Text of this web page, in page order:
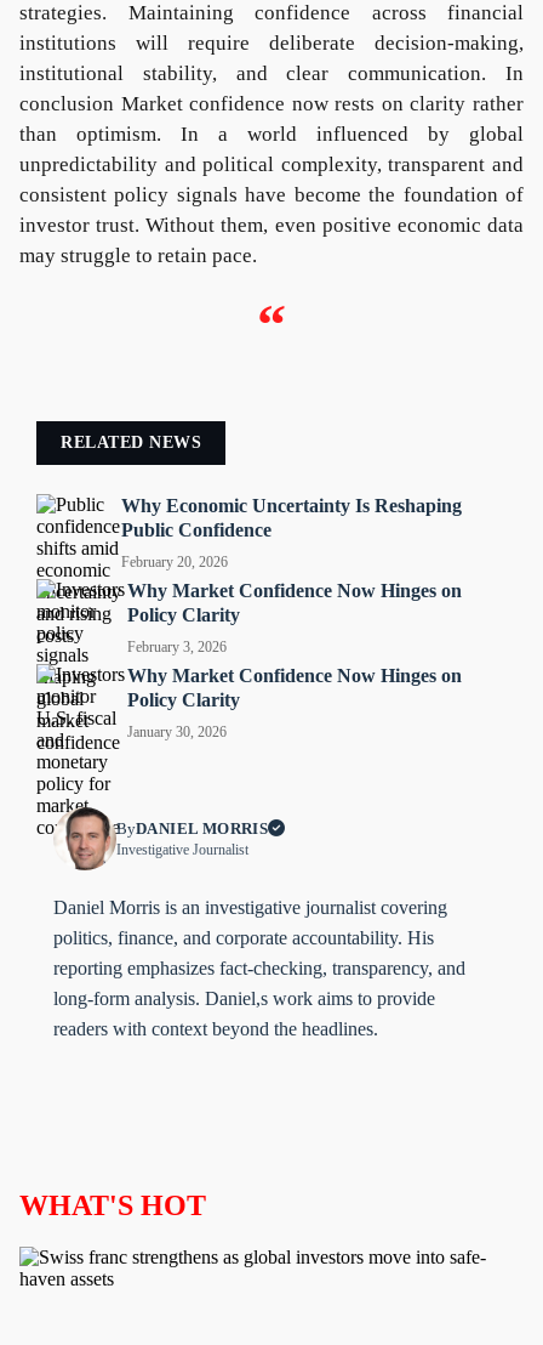
strategies. Maintaining confidence across financial
institutions will require deliberate decision-making,
institutional stability, and clear communication. In
conclusion Market confidence now rests on clarity rather
than optimism. In a world influenced by global
unpredictability and political complexity, transparent and
consistent policy signals have become the foundation of
investor trust. Without them, even positive economic data
may struggle to retain pace.
“
RELATED NEWS
Why Economic Uncertainty Is Reshaping
Public Confidence
February 20, 2026
Why Market Confidence Now Hinges on
Policy Clarity
February 3, 2026
Why Market Confidence Now Hinges on
Policy Clarity
January 30, 2026
ByDANIEL MORRIS
Investigative Journalist
Daniel Morris is an investigative journalist covering
politics, finance, and corporate accountability. His
reporting emphasizes fact-checking, transparency, and
long-form analysis. Daniel,s work aims to provide
readers with context beyond the headlines.
WHAT'S HOT